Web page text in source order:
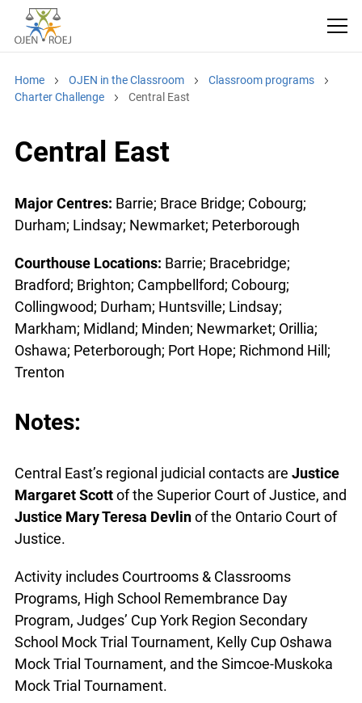
Home OJEN in the Classroom
Classroom programs
Charter Challenge
Central East
Central East
Major Centres: Barrie; Brace Bridge; Cobourg;
Durham; Lindsay; Newmarket; Peterborough
Courthouse Locations: Barrie; Bracebridge;
Bradford; Brighton; Campbellford; Cobourg;
Collingwood; Durham; Huntsville; Lindsay;
Markham; Midland; Minden; Newmarket; Orillia;
Oshawa; Peterborough; Port Hope; Richmond Hill;
Trenton
Notes:
Central East’s regional judicial contacts are Justice
Margaret Scottof the Superior Court of Justice, and
Justice Mary Teresa Devlinof the Ontario Court of
Justice.
Activity includes Courtrooms & Classrooms
Programs, High School Remembrance Day
Program, Judges’ Cup York Region Secondary
School Mock Trial Tournament, Kelly Cup Oshawa
Mock Trial Tournament, and the Simcoe-Muskoka
Mock Trial Tournament.